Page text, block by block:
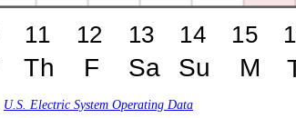
U.S. Electric System Operating Data